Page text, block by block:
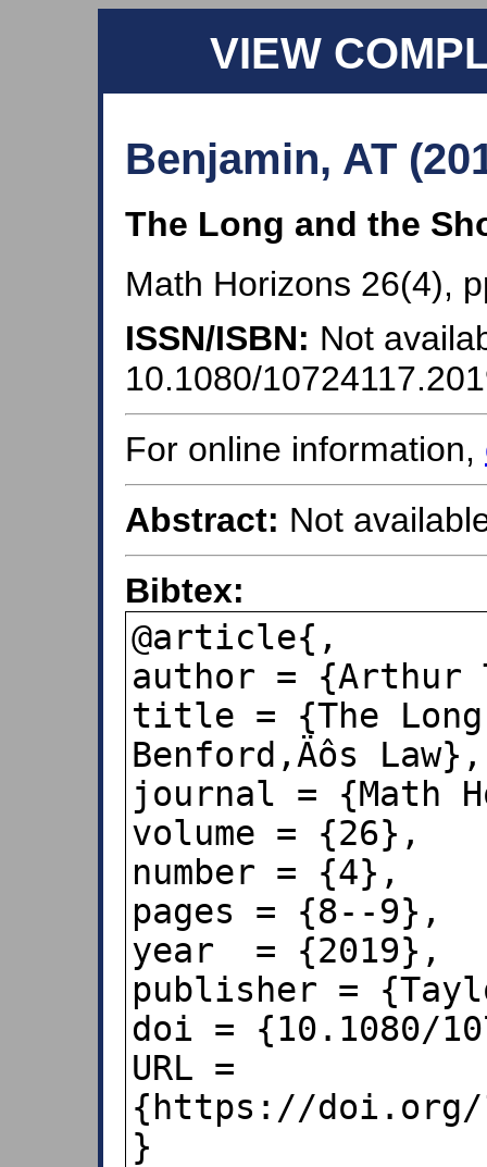
VIEW
Benjamin, AT
The Long and the
Math Horizons 26(4),
ISSN/ISBN: Not
10.1080/
For online information,
Abstract: Not
Bibtex:
@article{,
author = {Arthur
title = {The
Benford‚Äôs Law},
journal = {Math
volume = {26},
number = {4},
pages = {8--9},
year  = {2019},
publisher =
doi = {10.1080/
URL =
{https://doi.org/
}